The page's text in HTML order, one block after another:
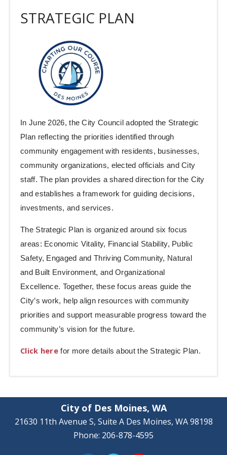
STRATEGIC PLAN
In June 2026, the City Council adopted the Strategic
Plan reflecting the priorities identified through
community engagement with residents, businesses,
community organizations, elected officials and City
staff. The plan provides a shared direction for the City
and establishes a framework for guiding decisions,
investments, and services.
The Strategic Plan is organized around six focus
areas: Economic Vitality, Financial Stability, Public
Safety, Engaged and Thriving Community, Natural
and Built Environment, and Organizational
Excellence. Together, these focus areas guide the
City’s work, help align resources with community
priorities and support measurable progress toward the
community’s vision for the future.
Click here for more details about the Strategic Plan.
City of Des Moines, WA
21630 11th Avenue S, Suite A Des Moines, WA 98198
Phone: 206-878-4595